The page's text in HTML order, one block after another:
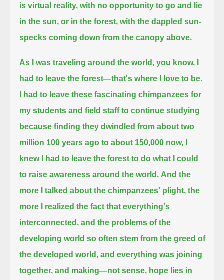
is virtual reality, with no opportunity to go and lie
in the sun, or in the forest, with the dappled sun-
specks coming down from the canopy above.
As I was traveling around the world, you know, I
had to leave the forest—that's where I love to be.
I had to leave these fascinating chimpanzees for
my students and field staff to continue studying
because finding they dwindled from about two
million 100 years ago to about 150,000 now,
knew I had to leave the forest to do what I could
to raise awareness around the world. And the
more I talked about the chimpanzees' plight, the
more I realized the fact that everything's
interconnected, and the problems of the
developing world so often stem from the greed of
the developed world, and everything was joining
together, and making—not sense, hope lies in